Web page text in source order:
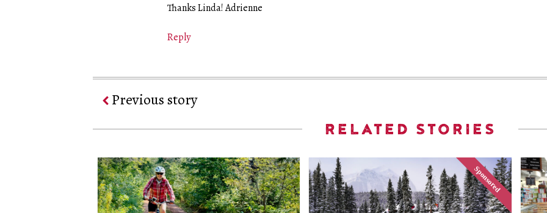
Thanks Linda! Adrienne
Reply
Previous story
RELATED STORIES